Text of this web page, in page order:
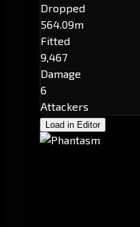
Dropped
564.09m
Fitted
9,467
Damage
6
Attackers
Load in Editor